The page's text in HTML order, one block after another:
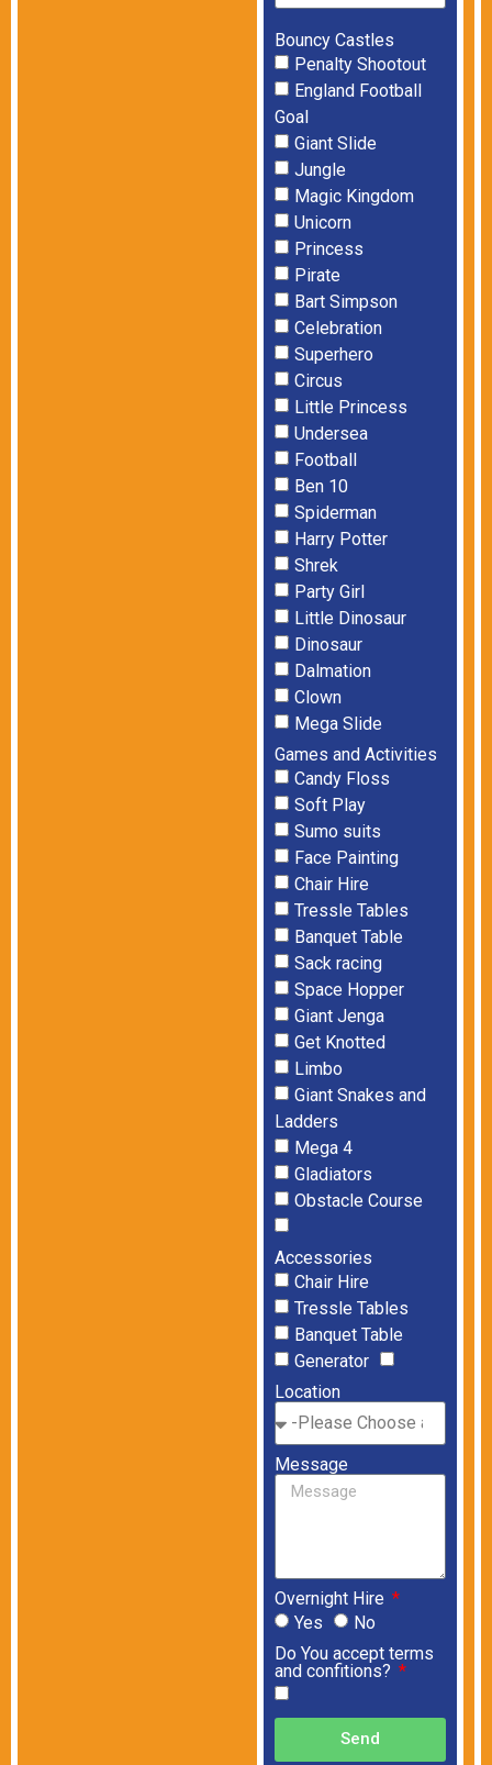
Bouncy Castles
Penalty Shootout
England Football
Goal
Giant Slide
Jungle
Magic Kingdom
Unicorn
Princess
Pirate
Bart Simpson
Celebration
Superhero
Circus
Little Princess
Undersea
Football
Ben 10
Spiderman
Harry Potter
Shrek
Party Girl
Little Dinosaur
Dinosaur
Dalmation
Clown
Mega Slide
Games and Activities
Candy Floss
Soft Play
Sumo suits
Face Painting
Chair Hire
Tressle Tables
Banquet Table
Sack racing
Space Hopper
Giant Jenga
Get Knotted
Limbo
Giant Snakes and
Ladders
Mega 4
Gladiators
Obstacle Course
Accessories
Chair Hire
Tressle Tables
Banquet Table
Generator
Location
Message
Overnight Hire
Yes
No
Do You accept terms
and confitions?
Send